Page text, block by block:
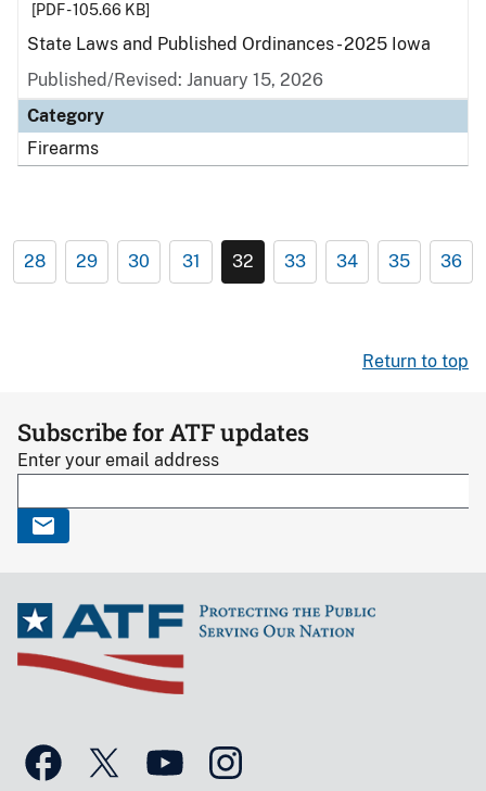
[PDF - 105.66 KB]
State Laws and Published Ordinances - 2025 Iowa
Published/Revised: January 15, 2026
Category
Firearms
28 29 30 31 32 33 34 35 36
Return to top
Subscribe for ATF updates
Enter your email address